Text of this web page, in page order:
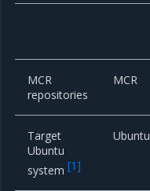
MCR
repositories
MCR
Target
Ubuntu
system[1]
Ubuntu